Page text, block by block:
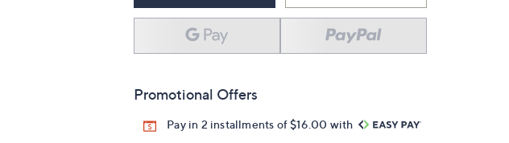
Promotional Offers
Pay in 2 installments of $16.00 with